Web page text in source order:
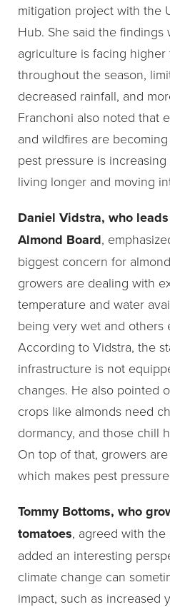
mitigation project with the
Hub. She said the findings
agriculture is facing higher
throughout the season,
decreased rainfall, and
Franchoni also noted that
and wildfires are
pest pressure is
living longer and moving
Daniel Vidstra, who
Almond Board,
biggest concern for
growers are dealing with
temperature and water
being very wet and others
According to Vidstra, the
infrastructure is not
changes. He also pointed
crops like almonds need
dormancy, and those chill
On top of that, growers
which makes pest
Tommy Bottoms, who
tomatoes, agreed with
added an interesting
climate change can
impact, such as increased